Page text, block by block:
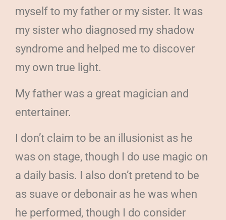
myself to my father or my sister. It was
my sister who diagnosed my shadow
syndrome and helped me to discover
my own true light.
My father was a great magician and
entertainer.
I don’t claim to be an illusionist as he
was on stage, though I do use magic on
a daily basis. I also don’t pretend to be
as suave or debonair as he was when
he performed, though I do consider